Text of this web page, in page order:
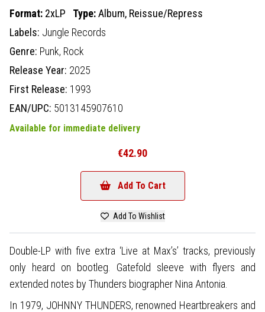
Format: 2xLP Type:Album, Reissue/Repress
Labels: Jungle Records
Genre: Punk, Rock
Release Year: 2025
First Release: 1993
EAN/UPC: 5013145907610
Available for immediate delivery
€42.90
Add To Cart
Add To Wishlist
Double-LP with five extra ‘Live at Max’s’ tracks, previously
only heard on bootleg. Gatefold sleeve with flyers and
extended notes by Thunders biographer Nina Antonia.
In 1979, JOHNNY THUNDERS, renowned Heartbreakers and